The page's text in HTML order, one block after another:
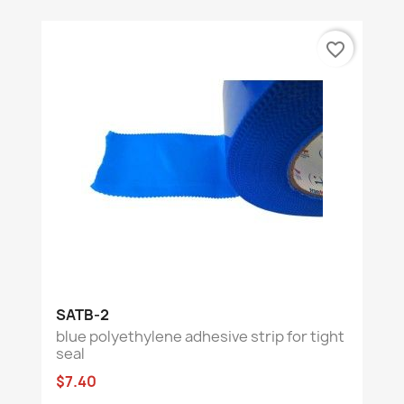
SATB-2
blue polyethylene adhesive strip for tight
seal
$7.40
favorite_border